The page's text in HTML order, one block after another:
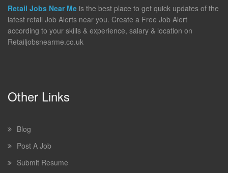
Retail Jobs Near Me is the best place to get quick updates of the
latest retail Job Alerts near you. Create a Free Job Alert
according to your skills & experience, salary & location on
Retailjobsnearme.co.uk
Other Links
Blog
Post A Job
Submit Resume